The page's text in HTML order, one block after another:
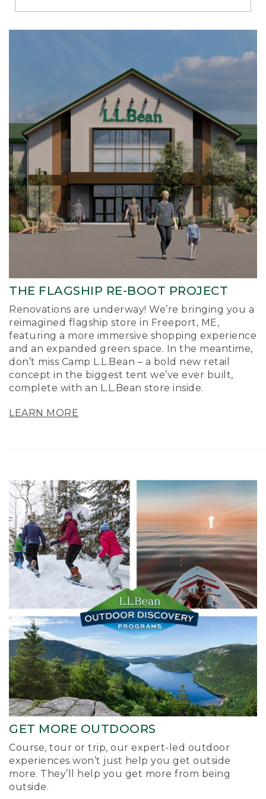
Richmond
THE FLAGSHIP RE-BOOT PROJECT
Renovations are underway! We’re bringing you a
reimagined flagship store in Freeport, ME,
featuring a more immersive shopping experience
and an expanded green space. In the meantime,
don’t miss Camp L.L.Bean – a bold new retail
concept in the biggest tent we’ve ever built,
complete with an L.L.Bean store inside.
LEARN MORE
GET MORE OUTDOORS
Course, tour or trip, our expert-led outdoor
experiences won’t just help you get outside
more. They’ll help you get more from being
outside.